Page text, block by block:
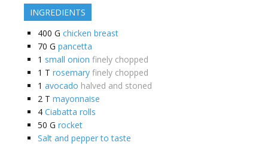
INGREDIENTS
400 G chicken breast
70 G pancetta
1 small onion finely chopped
1 T rosemary finely chopped
1 avocado halved and stoned
2 T mayonnaise
4 Ciabatta rolls
50 G rocket
Salt and pepper to taste